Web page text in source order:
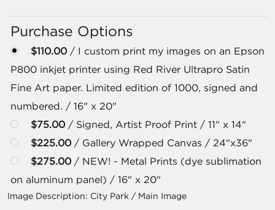
Purchase Options
$110.00 / I custom print my images on an Epson
P800 inkjet printer using Red River Ultrapro Satin
Fine Art paper. Limited edition of 1000, signed and
numbered. / 16" x 20"
$75.00 / Signed, Artist Proof Print / 11" x 14"
$225.00 / Gallery Wrapped Canvas / 24"x36"
$275.00 / NEW! - Metal Prints (dye sublimation
on aluminum panel) / 16" x 20"
Image Description: City Park / Main Image